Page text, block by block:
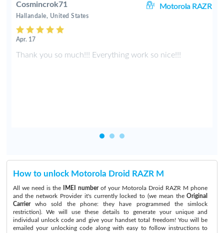
Cosmincrok71 Motorola RAZR
Hallandale, United States
Apr. 17
Thank you so much!!! Everything work so nice!!!
How to unlock Motorola Droid RAZR M
All we need is the IMEI numberof your Motorola Droid RAZR M phone
and the network Provider it's currently locked to (we mean theOriginal
Carrierwho sold the phone: they have programmed the simlock
restriction). We will use these details to generate your unique and
individual unlock code and give your handset total freedom! You will be
emailed your unlocking code along with easy to follow instructions to